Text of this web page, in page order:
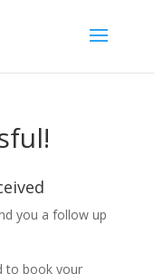
you a follow up
to book your